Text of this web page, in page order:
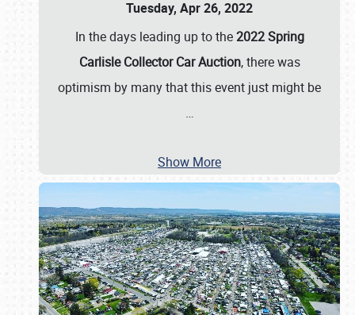
Tuesday, Apr 26, 2022
In the days leading up to the2022 Spring
Carlisle Collector Car Auction, there was
optimism by many that this event just might be
…
Show More